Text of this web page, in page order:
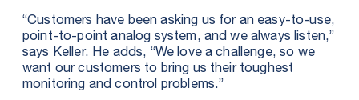
“Customers have been asking us for an easy-to-use,
point-to-point analog system, and we always listen,”
says Keller. He adds, “We love a challenge, so we
want our customers to bring us their toughest
monitoring and control problems.”